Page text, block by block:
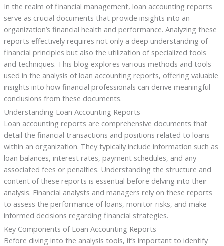
In the realm of financial management, loan accounting reports
serve as crucial documents that provide insights into an
organization’s financial health and performance. Analyzing these
reports effectively requires not only a deep understanding of
financial principles but also the utilization of specialized tools
and techniques. This blog explores various methods and tools
used in the analysis of loan accounting reports, offering valuable
insights into how financial professionals can derive meaningful
conclusions from these documents.
Understanding Loan Accounting Reports
Loan accounting reports are comprehensive documents that
detail the financial transactions and positions related to loans
within an organization. They typically include information such as
loan balances, interest rates, payment schedules, and any
associated fees or penalties. Understanding the structure and
content of these reports is essential before delving into their
analysis. Financial analysts and managers rely on these reports
to assess the performance of loans, monitor risks, and make
informed decisions regarding financial strategies.
Key Components of Loan Accounting Reports
Before diving into the analysis tools, it’s important to identify